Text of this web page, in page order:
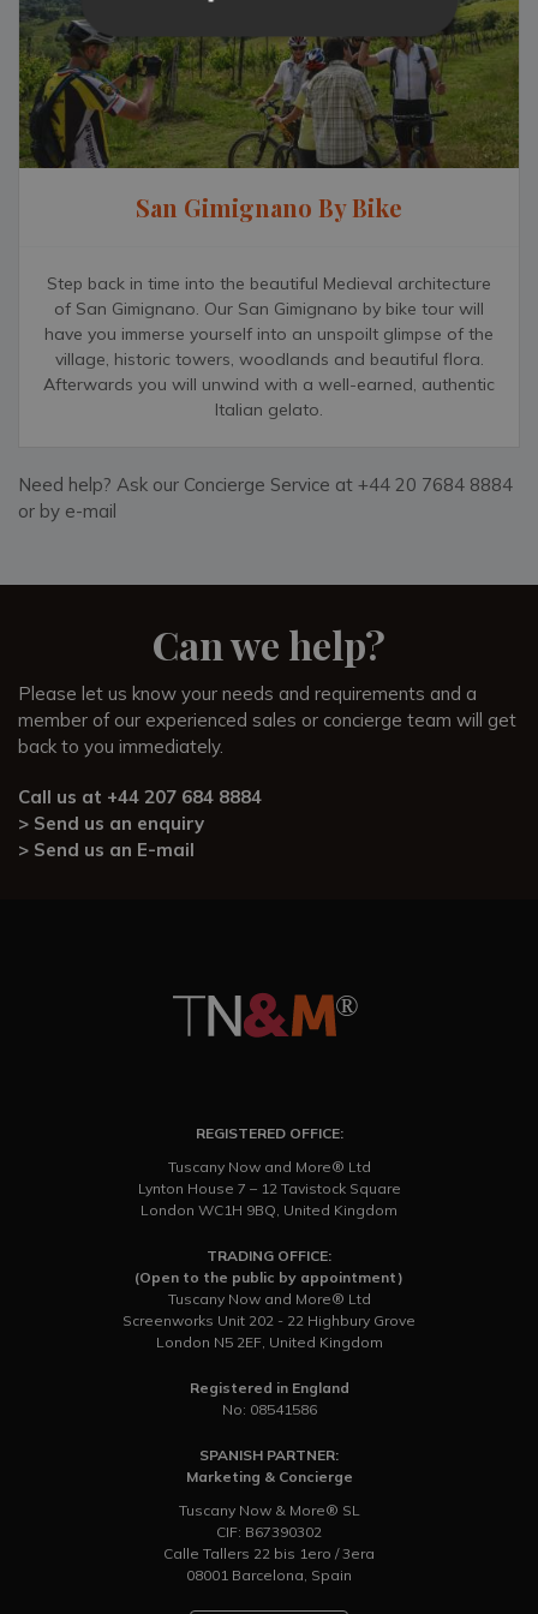
San Gimignano By Bike
Step back in time into the beautiful Medieval architecture
of San Gimignano. Our San Gimignano by bike tour will
have you immerse yourself into an unspoilt glimpse of the
village, historic towers, woodlands and beautiful flora.
Afterwards you will unwind with a well-earned, authentic
Italian gelato.
Need help? Ask our Concierge Service at +44 20 7684 8884
or by e-mail
Can we help?
Please let us know your needs and requirements and a
member of our experienced sales or concierge team will get
back to you immediately.
Call us at +44 207 684 8884
> Send us an enquiry
> Send us an E-mail
REGISTERED OFFICE:
Tuscany Now and More® Ltd
Lynton House 7 – 12 Tavistock Square
London WC1H 9BQ, United Kingdom
TRADING OFFICE:
(Open to the public by appointment)
Tuscany Now and More® Ltd
Screenworks Unit 202 - 22 Highbury Grove
London N5 2EF, United Kingdom
Registered in England
No: 08541586
SPANISH PARTNER:
Marketing & Concierge
Tuscany Now & More® SL
CIF: B67390302
Calle Tallers 22 bis 1ero / 3era
08001 Barcelona, Spain